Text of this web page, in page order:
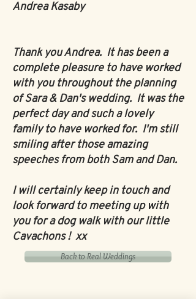
Andrea Kasaby
Thank you Andrea. It has been a
complete pleasure to have worked
with you throughout the planning
of Sara & Dan's wedding. It was the
perfect day and such a lovely
family to have worked for. I'm still
smiling after those amazing
speeches from both Sam and Dan.
I will certainly keep in touch and
look forward to meeting up with
you for a dog walk with our little
Cavachons ! xx
Back to Real Weddings